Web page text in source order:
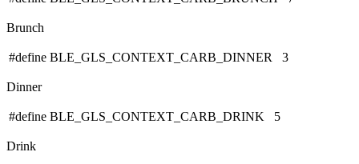
Brunch
#define BLE_GLS_CONTEXT_CARB_DINNER 3
Dinner
#define BLE_GLS_CONTEXT_CARB_DRINK 5
Drink